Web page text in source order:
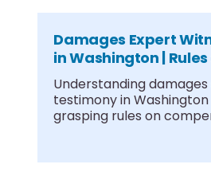
Damages Expert
in
Understanding
testimony in
grasping rules on